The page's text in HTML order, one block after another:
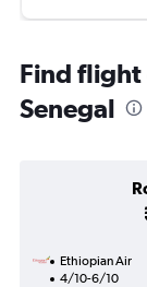
Find flight
Senegal
Ethiopian Air
4/10-6/10